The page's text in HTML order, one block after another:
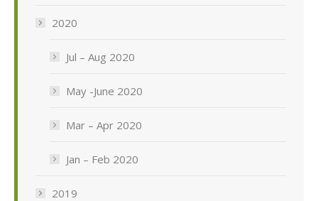
2020
Jul – Aug 2020
May -June 2020
Mar – Apr 2020
Jan – Feb 2020
2019